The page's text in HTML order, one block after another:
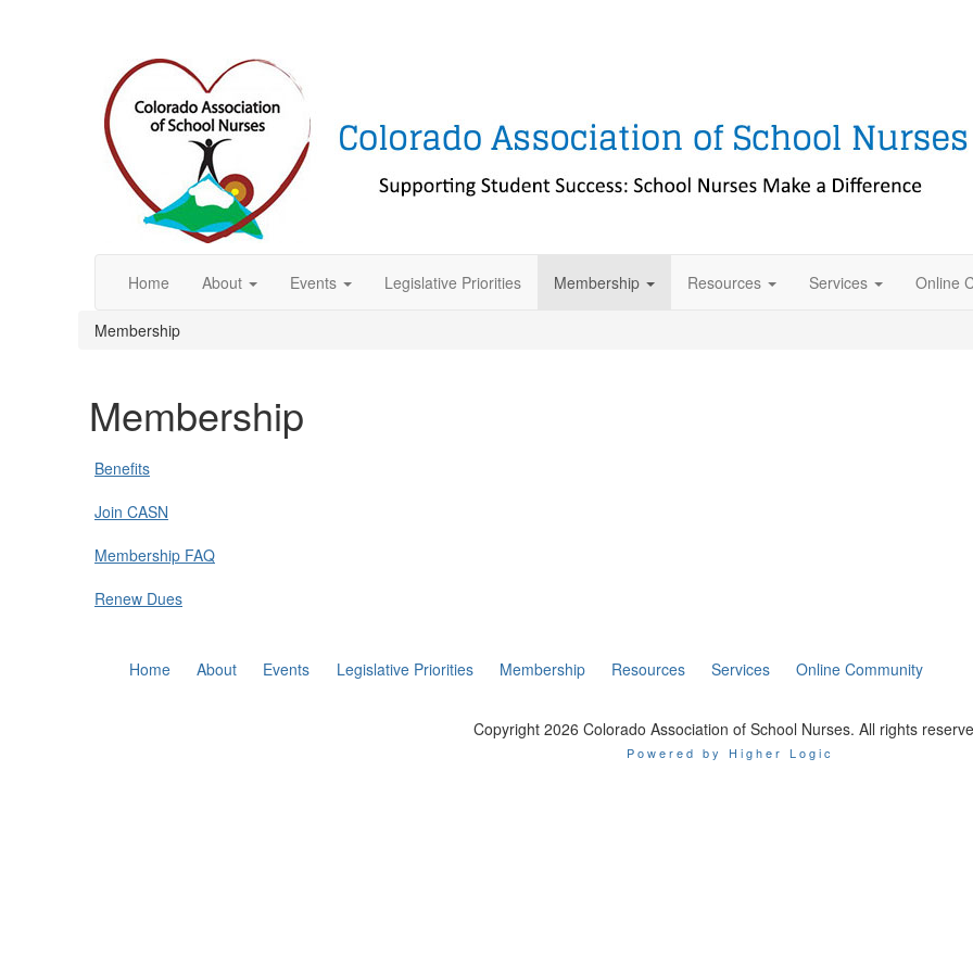
Home About Events Legislative Priorities Membership Resources Services Online
Membership
Membership
Benefits
Join CASN
Membership FAQ
Renew Dues
Home About Events Legislative Priorities Membership Resources Services Online Community
Copyright 2026 Colorado Association of School Nurses. All rights
Powered by Higher Logic